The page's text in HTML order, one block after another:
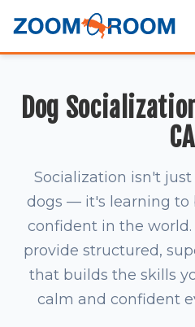
Dog
CA
Socialization isn't
dogs — it's learning to
confident in the
provide structured,
that builds the skills
calm and confident